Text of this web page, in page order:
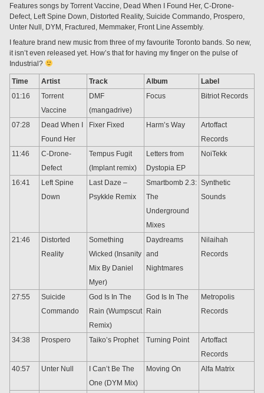
Features songs by Torrent Vaccine, Dead When I Found Her, C-Drone-
Defect, Left Spine Down, Distorted Reality, Suicide Commando, Prospero,
Unter Null, DYM, Fractured, Memmaker, Front Line Assembly.
I feature brand new music from three of my favourite Toronto bands. So new,
it isn’t even released yet. How’s that for having my finger on the pulse of
Industrial?
Time Artist Track Album
Label
01:16
Torrent
Vaccine
DMF
(mangadrive)
Focus Bitriot Records
07:28
Dead When I
Found Her
Fixer Fixed Harm’s Way
Artoffact
Records
11:46
C-Drone-
Defect
Tempus Fugit
(Implant remix)
Letters from
Dystopia EP
NoiTekk
16:41
Left Spine
Down
Last Daze –
Psykkle Remix
Smartbomb 2.3:
The
Underground
Mixes
Synthetic
Sounds
21:46
Distorted
Reality
Something
Wicked (Insanity
Mix By Daniel
Myer)
Daydreams
and
Nightmares
Nilaihah
Records
27:55
Suicide
Commando
God Is In The
Rain (Wumpscut
Remix)
God Is In The
Rain
Metropolis
Records
34:38 Prospero Taiko’s Prophet Turning Point
Artoffact
Records
40:57
Unter Null
I Can’t Be The
One (DYM Mix)
Moving On Alfa Matrix